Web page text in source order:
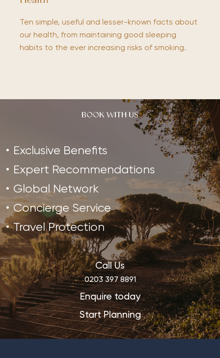
Ten simple, useful and lesser-known facts about
our health, from maintaining good sleeping
habits to the ever increasing risks of smoking.
BOOK WITH US
Exclusive Benefits
Expert Recommendations
Global Network
Concierge Service
Travel Protection
Call Us
0203 397 8891
Enquire today
Start Planning